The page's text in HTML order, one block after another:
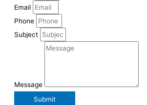
Email
Phone
Subject
Message
Submit